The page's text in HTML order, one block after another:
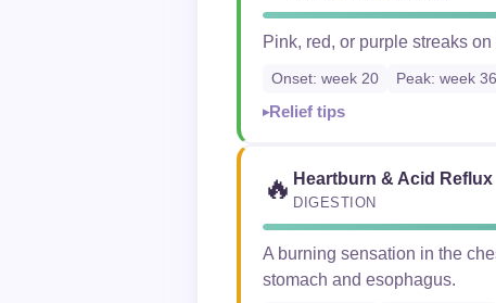
Pink, red, or purple streaks
Onset: week 20 Peak: week 36
Relief tips
🔥 Heartburn & Acid Reflux
DIGESTION
A burning sensation in the
stomach and esophagus.